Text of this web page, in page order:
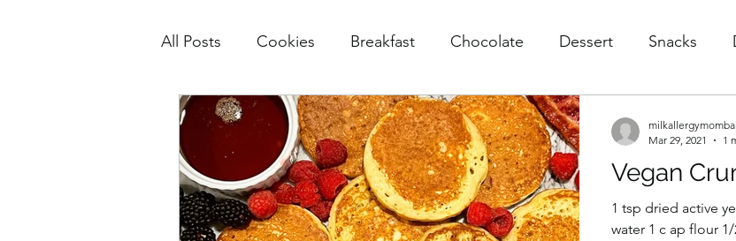
All Posts Cookies Breakfast Chocolate Dessert Snacks
Pasta Mains Muffins Soup Poultry
Cake and Cupcakes Sneaky Vegtables Brownies Vegan
1 tsp dried active
water 1 c ap flour
Mar 29, 2021
1